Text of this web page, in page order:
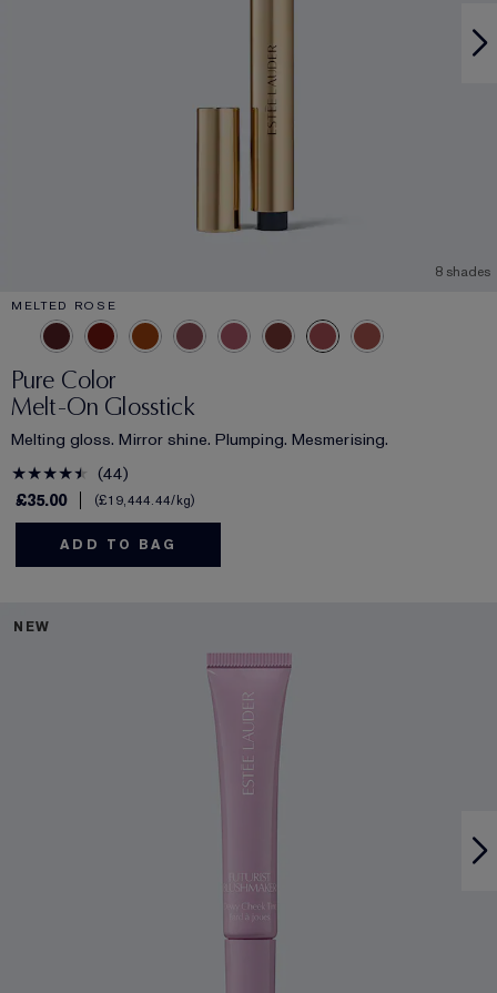
8 shades
MELTED ROSE
Pure Color
Melt-On Glosstick
Melting gloss. Mirror shine. Plumping. Mesmerising.
44
£35.00
£19,444.44/kg
ADD TO BAG
NEW